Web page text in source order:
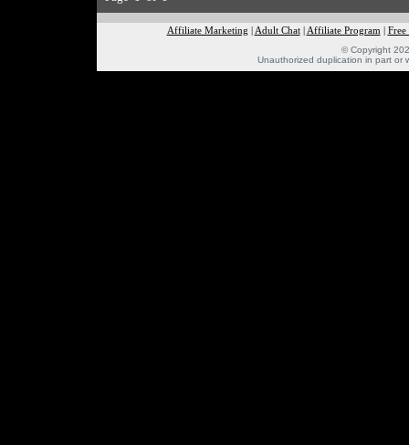
Affiliate Marketing Adult Chat| Affiliate Program
Free
© Copyright
Unauthorized duplication in part or